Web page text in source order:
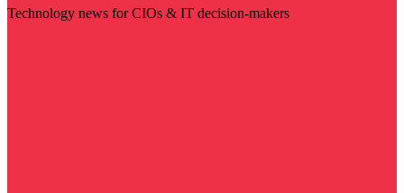
Technology news for CIOs & IT decision-makers